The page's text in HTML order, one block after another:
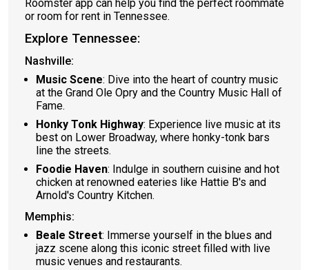
Roomster app can help you find the perfect roommate
or room for rent in Tennessee.
Explore Tennessee:
Nashville:
Music Scene: Dive into the heart of country music
at the Grand Ole Opry and the Country Music Hall of
Fame.
Honky Tonk Highway: Experience live music at its
best on Lower Broadway, where honky-tonk bars
line the streets.
Foodie Haven: Indulge in southern cuisine and hot
chicken at renowned eateries like Hattie B's and
Arnold's Country Kitchen.
Memphis:
Beale Street: Immerse yourself in the blues and
jazz scene along this iconic street filled with live
music venues and restaurants.